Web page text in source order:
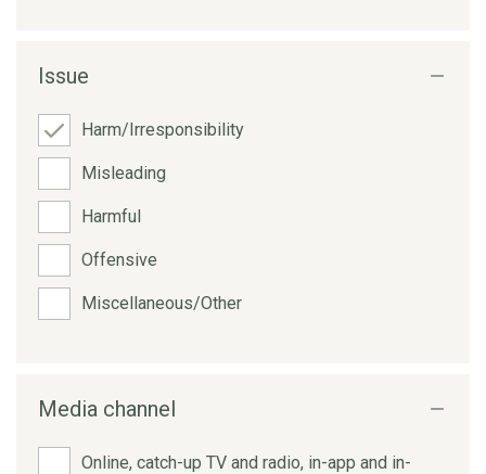
Issue
Harm/Irresponsibility
Misleading
Harmful
Offensive
Miscellaneous/Other
Media channel
Online, catch-up TV and radio, in-app and in-